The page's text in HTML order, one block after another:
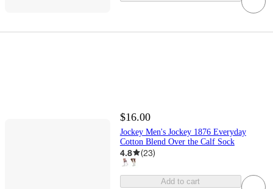
$16.00
Jockey Men's Jockey 1876 Everyday
Cotton Blend Over the Calf Sock
4.8 (23)
Add to cart